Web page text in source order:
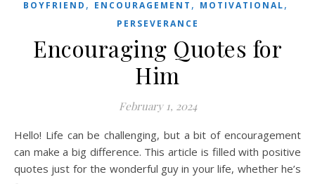
BOYFRIEND , ENCOURAGEMENT , MOTIVATIONAL,
PERSEVERANCE
Encouraging Quotes for
Him
February 1, 2024
Hello! Life can be challenging, but a bit of encouragement
can make a big difference. This article is filled with positive
quotes just for the wonderful guy in your life, whether he’s